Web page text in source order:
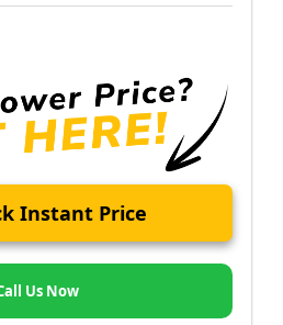
Instant Price
Us Now